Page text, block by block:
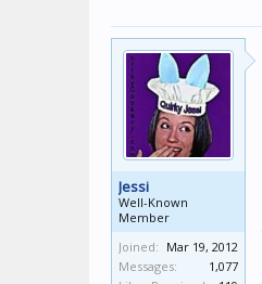
Jessi
Well-Known
Member
Joined: Mar 19, 2012
Messages:
1,077